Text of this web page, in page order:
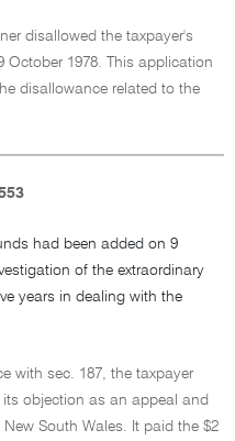
disallowed the taxpayer's
1978. This application
disallowance related to the
had been added on 9
of the extraordinary
years in dealing with the
with sec. 187, the taxpayer
objection as an appeal and
South Wales. It paid the $2